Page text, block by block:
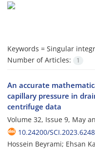
Keywords = Singular
Number of Articles:
1
An accurate
capillary pressure in
centrifuge data
Volume 32, Issue 9, May
10.24200/
Hossein Beyrami; Ehsan